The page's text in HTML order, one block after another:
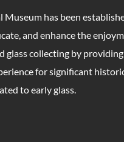
Museum has been
and enhance the
glass collecting by
for significant
to early glass.